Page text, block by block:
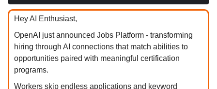
Hey AI Enthusiast,
OpenAI just announced Jobs Platform - transforming
hiring through AI connections that match abilities to
opportunities paired with meaningful certification
programs.
Workers skip endless applications and keyword